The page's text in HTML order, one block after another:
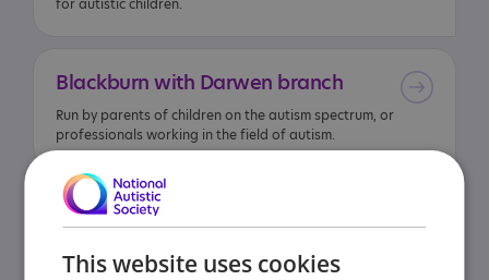
for autistic children.
Blackburn with Darwen branch
Run by parents of children on the autism spectrum, or
professionals working in the field of autism.
Blackpooladult
area.
This website uses cookies